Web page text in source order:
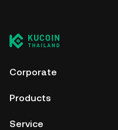
Corporate
Products
Service